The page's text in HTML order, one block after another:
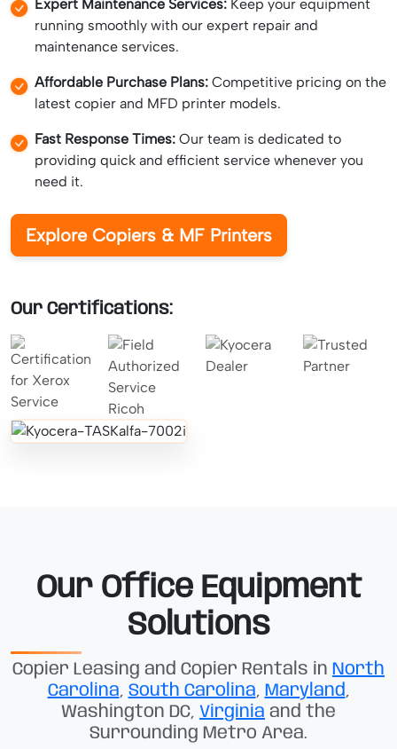
Expert Maintenance Services: Keep your equipment
running smoothly with our expert repair and
maintenance services.
Affordable Purchase Plans: Competitive pricing on the
latest copier and MFD printer models.
Fast Response Times: Our team is dedicated to
providing quick and efficient service whenever you
need it.
Explore Copiers & MF Printers
Our Certifications:
Our Office Equipment
Solutions
Copier Leasing and Copier Rentals in North
Carolina, South Carolina, Maryland,
Washington DC, Virginia and the
Surrounding Metro Area.